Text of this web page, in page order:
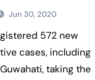
Jun 30, 2020
cases, including
taking the